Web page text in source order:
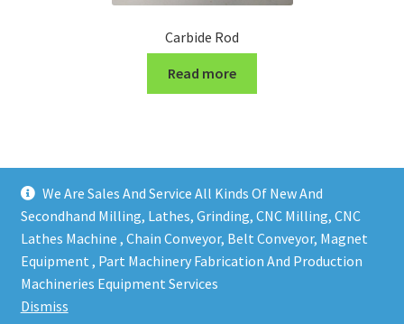
We Are Sales And Service All Kinds Of New And
Secondhand Milling, Lathes, Grinding, CNC Milling, CNC
Lathes Machine , Chain Conveyor, Belt Conveyor, Magnet
Equipment , Part Machinery Fabrication And Production
Machineries Equipment Services
Dismiss
Carbide Rod
Read more
Copy right @ Action Machinery And Engineering | Design
and developed byOne Ping Group